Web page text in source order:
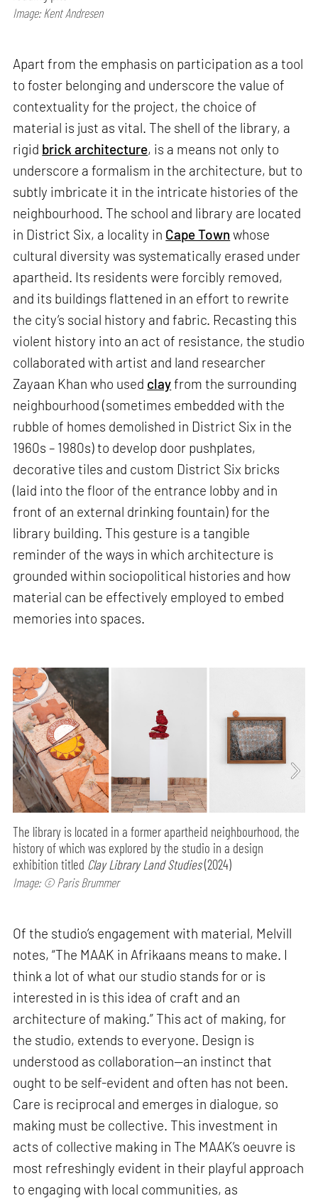
Image: Kent Andresen
Apart from the emphasis on participation as a tool
to foster belonging and underscore the value of
contextuality for the project, the choice of
material is just as vital. The shell of the library, a
rigid brick architecture, is a means not only to
underscore a formalism in the architecture, but to
subtly imbricate it in the intricate histories of the
neighbourhood. The school and library are located
in District Six, a locality in Cape Town whose
cultural diversity was systematically erased under
apartheid. Its residents were forcibly removed,
and its buildings flattened in an effort to rewrite
the city’s social history and fabric. Recasting this
violent history into an act of resistance, the studio
collaborated with artist and land researcher
Zayaan Khan who used clayfrom the surrounding
neighbourhood (sometimes embedded with the
rubble of homes demolished in District Six in the
1960s – 1980s) to develop door pushplates,
decorative tiles and custom District Six bricks
(laid into the floor of the entrance lobby and in
front of an external drinking fountain) for the
library building. This gesture is a tangible
reminder of the ways in which architecture is
grounded within sociopolitical histories and how
material can be effectively employed to embed
memories into spaces.
The library is located in a former apartheid neighbourhood, the
history of which was explored by the studio in a design
exhibition titled Clay Library Land Studies(2024)
Image: © Paris Brummer
Of the studio’s engagement with material, Melvill
notes, “The MAAK in Afrikaans means to make. I
think a lot of what our studio stands for or is
interested in is this idea of craft and an
architecture of making.” This act of making, for
the studio, extends to everyone. Design is
understood as collaboration—an instinct that
ought to be self-evident and often has not been.
Care is reciprocal and emerges in dialogue, so
making must be collective. This investment in
acts of collective making in The MAAK’s oeuvre is
most refreshingly evident in their playful approach
to engaging with local communities, as